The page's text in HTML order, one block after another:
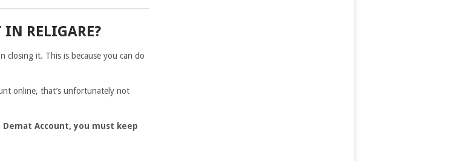
IN RELIGARE?
closing it. This is because you can do
online, that’s unfortunately not
Account, you must keep